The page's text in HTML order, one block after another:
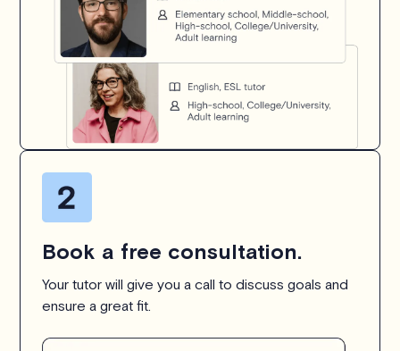
Book a free consultation.
Your tutor will give you a call to discuss goals and
ensure a great fit.